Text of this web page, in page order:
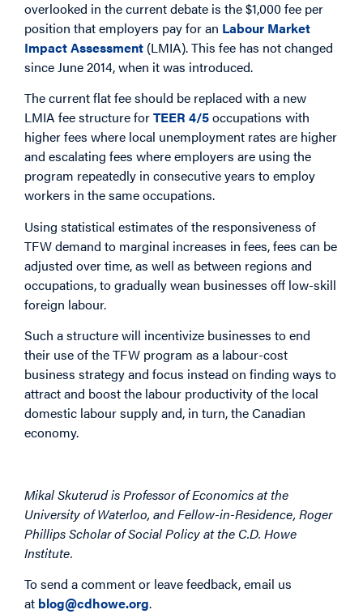
overlooked in the current debate is the $1,000 fee per
position that employers pay for an Labour Market
Impact Assessment (LMIA). This fee has not changed
since June 2014, when it was introduced.
The current flat fee should be replaced with a new
LMIA fee structure forTEER 4/5occupations with
higher fees where local unemployment rates are higher
and escalating fees where employers are using the
program repeatedly in consecutive years to employ
workers in the same occupations.
Using statistical estimates of the responsiveness of
TFW demand to marginal increases in fees, fees can be
adjusted over time, as well as between regions and
occupations, to gradually wean businesses off low-skill
foreign labour.
Such a structure will incentivize businesses to end
their use of the TFW program as a labour-cost
business strategy and focus instead on finding ways to
attract and boost the labour productivity of the local
domestic labour supply and, in turn, the Canadian
economy.
Mikal Skuterud is Professor of Economics at the
University of Waterloo, and Fellow-in-Residence, Roger
Phillips Scholar of Social Policy at the C.D. Howe
Institute.
To send a comment or leave feedback, email us
at blog@cdhowe.org.